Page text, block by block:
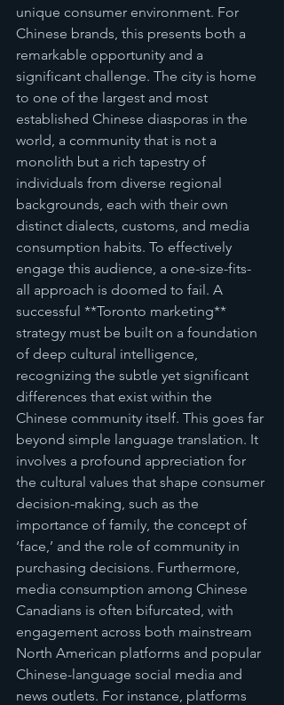
unique consumer environment. For
Chinese brands, this presents both a
remarkable opportunity and a
significant challenge. The city is home
to one of the largest and most
established Chinese diasporas in the
world, a community that is not a
monolith but a rich tapestry of
individuals from diverse regional
backgrounds, each with their own
distinct dialects, customs, and media
consumption habits. To effectively
engage this audience, a one-size-fits-
all approach is doomed to fail. A
successful **Toronto marketing**
strategy must be built on a foundation
of deep cultural intelligence,
recognizing the subtle yet significant
differences that exist within the
Chinese community itself. This goes far
beyond simple language translation. It
involves a profound appreciation for
the cultural values that shape consumer
decision-making, such as the
importance of family, the concept of
‘face,’ and the role of community in
purchasing decisions. Furthermore,
media consumption among Chinese
Canadians is often bifurcated, with
engagement across both mainstream
North American platforms and popular
Chinese-language social media and
news outlets. For instance, platforms